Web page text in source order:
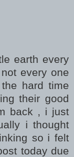
earth every
every one
hard time
their good
back , i just
i thought
so i felt
today due